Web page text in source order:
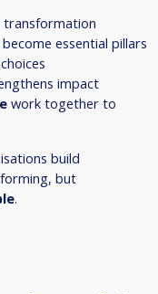
transformation
become essential pillars
impact
work together to
build
but
.